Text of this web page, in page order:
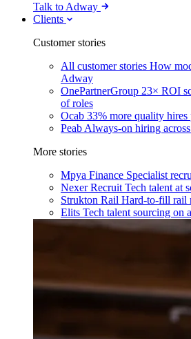
Talk to Adway
Clients
Customer stories
All customer stories How
Adway
OnePartnerGroup 23× ROI
of roles
Ocab 33% more quality hires
Peab Always-on hiring
More stories
Mpya Finance Specialist
Nexer Recruit Tech talent at
Strukton Rail Hard-to-fill rail
Elits Tech talent sourcing on